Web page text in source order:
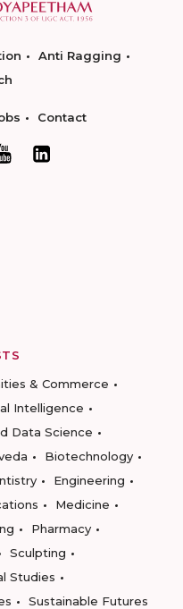
Anti Ragging
Contact
& Commerce
Intelligence
Data Science
Biotechnology
Engineering
Medicine
Pharmacy
Sculpting
Studies
Sustainable Futures